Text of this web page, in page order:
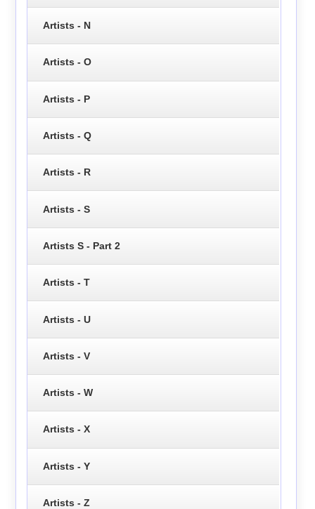
Artists - N
Artists - O
Artists - P
Artists - Q
Artists - R
Artists - S
Artists S - Part 2
Artists - T
Artists - U
Artists - V
Artists - W
Artists - X
Artists - Y
Artists - Z